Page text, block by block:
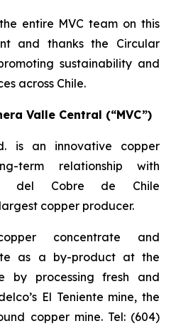
entire MVC team on this
and thanks the Circular
sustainability and
across Chile.
Valle Central (“MVC”)
is an innovative copper
term relationship with
del Cobre de Chile
copper producer.
concentrate and
as a by-product at the
by processing fresh and
El Teniente mine, the
copper mine. Tel: (604)